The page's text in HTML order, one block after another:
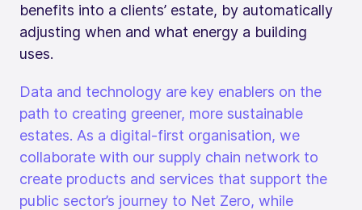
benefits into a clients’ estate, by automatically
adjusting when and what energy a building
uses.
Data and technology are key enablers on the
path to creating greener, more sustainable
estates. As a digital-first organisation, we
collaborate with our supply chain network to
create products and services that support the
public sector’s journey to Net Zero, while